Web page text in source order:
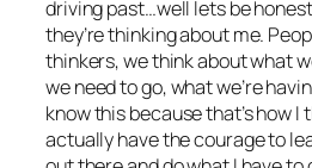
driving past…well lets be
they’re thinking about me.
thinkers, we think about what
we need to go, what we’re
know this because that’s how I
actually have the courage to